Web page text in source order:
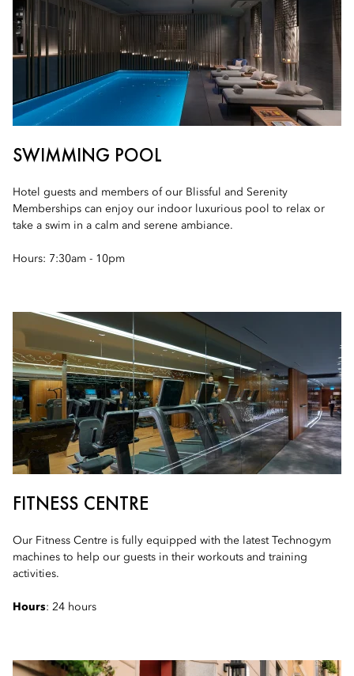
SWIMMING POOL
Hotel guests and members of our Blissful and Serenity
Memberships can enjoy our indoor luxurious pool to relax or
take a swim in a calm and serene ambiance.
Hours: 7:30am - 10pm
FITNESS CENTRE
Our Fitness Centre is fully equipped with the latest Technogym
machines to help our guests in their workouts and training
activities.
Hours: 24 hours